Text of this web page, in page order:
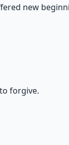
new
forgive.